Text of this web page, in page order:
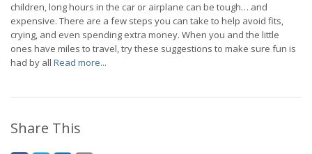
children, long hours in the car or airplane can be tough… and
expensive. There are a few steps you can take to help avoid fits,
crying, and even spending extra money. When you and the little
ones have miles to travel, try these suggestions to make sure fun is
had by all Read more...
Share This